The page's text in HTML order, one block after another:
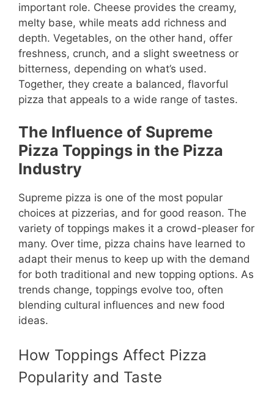
important role. Cheese provides the creamy,
melty base, while meats add richness and
depth. Vegetables, on the other hand, offer
freshness, crunch, and a slight sweetness or
bitterness, depending on what’s used.
Together, they create a balanced, flavorful
pizza that appeals to a wide range of tastes.
The Influence of Supreme
Pizza Toppings in the Pizza
Industry
Supreme pizza is one of the most popular
choices at pizzerias, and for good reason. The
variety of toppings makes it a crowd-pleaser for
many. Over time, pizza chains have learned to
adapt their menus to keep up with the demand
for both traditional and new topping options. As
trends change, toppings evolve too, often
blending cultural influences and new food
ideas.
How Toppings Affect Pizza
Popularity and Taste